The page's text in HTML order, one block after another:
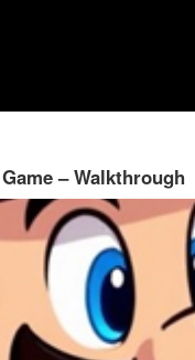
– Walkthrough